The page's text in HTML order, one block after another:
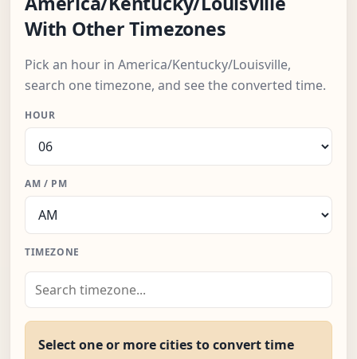
With Other Timezones
Pick an hour in America/Kentucky/Louisville,
search one timezone, and see the converted time.
HOUR
AM / PM
TIMEZONE
Select one or more cities to convert time